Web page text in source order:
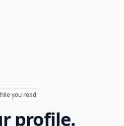
you read
profile.